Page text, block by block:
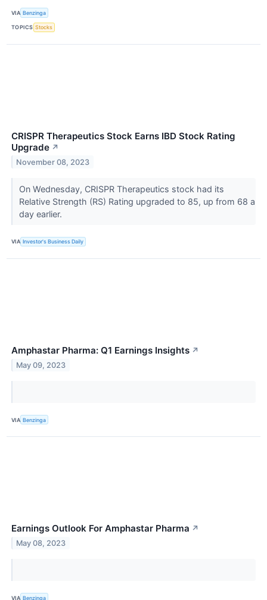
VIA Benzinga
TOPICS Stocks
CRISPR Therapeutics Stock Earns IBD Stock Rating
Upgrade ↗
November 08, 2023
On Wednesday, CRISPR Therapeutics stock had its
Relative Strength (RS) Rating upgraded to 85, up from 68 a
day earlier.
VIA Investor's Business Daily
Amphastar Pharma: Q1 Earnings Insights ↗
May 09, 2023
VIA Benzinga
Earnings Outlook For Amphastar Pharma ↗
May 08, 2023
VIA Benzinga